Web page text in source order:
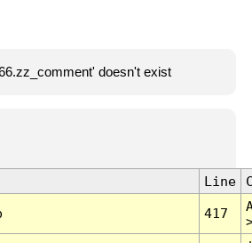
doesn't exist
Line
417